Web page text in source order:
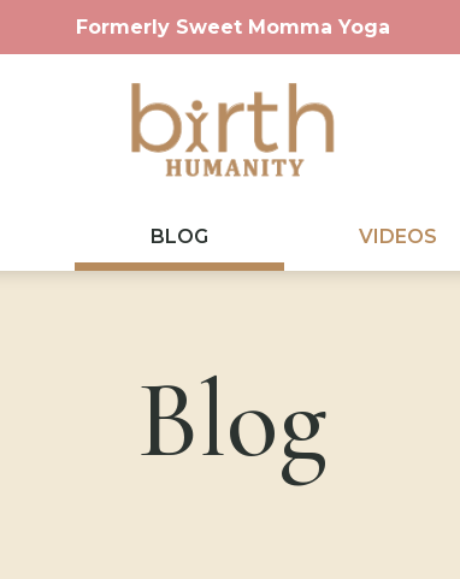
Formerly Sweet Momma Yoga
BLOG VIDEOS
Blog